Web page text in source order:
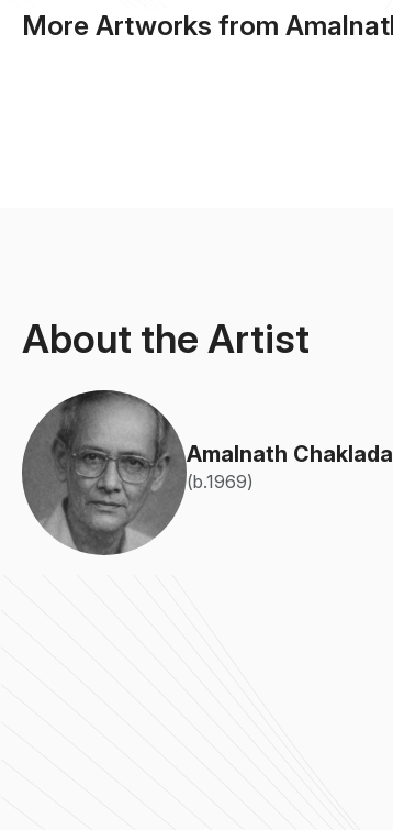
More Artworks from
About the Artist
Amalnath
(b.1969)